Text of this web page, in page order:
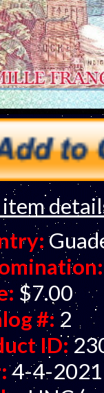
item
$7.00
#: 2
ID:
4-4-2021